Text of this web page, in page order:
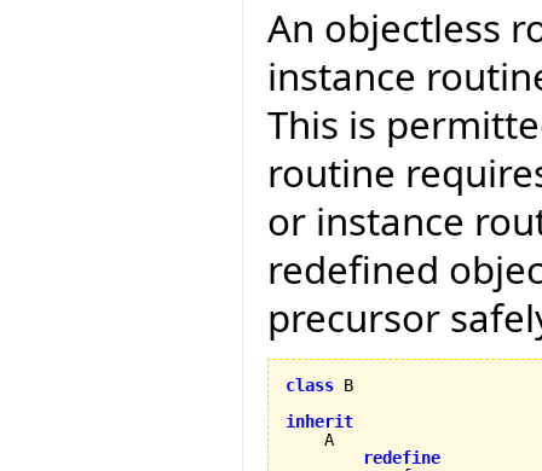
An objectless
instance
This is
routine
or instance
redefined
precursor
class B
inherit
    A
redefine